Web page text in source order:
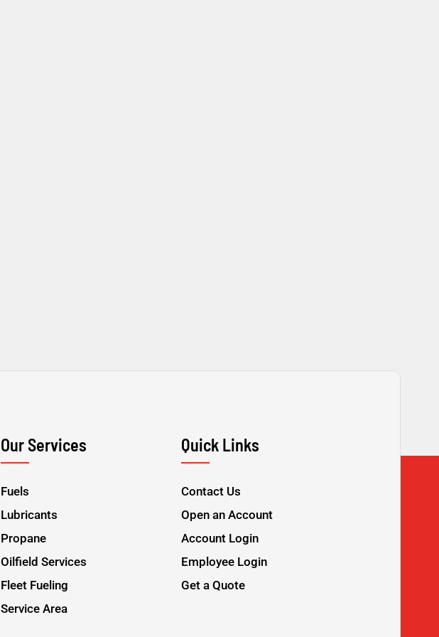
Our Services
Fuels
Lubricants
Propane
Oilfield Services
Fleet Fueling
Service Area
Quick Links
Contact Us
Open an Account
Account Login
Employee Login
Get a Quote